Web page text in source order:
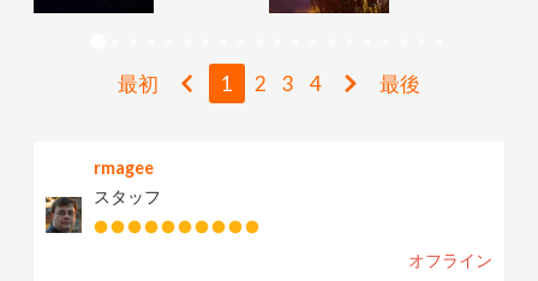
最初 1 2 3 4 最後
rmagee
スタッフ
オフライン